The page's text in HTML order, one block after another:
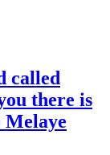
called
there is